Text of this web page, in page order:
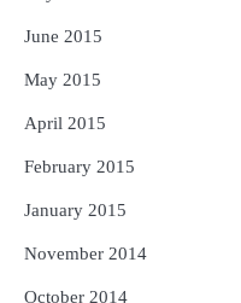
June 2015
May 2015
April 2015
February 2015
January 2015
November 2014
October 2014